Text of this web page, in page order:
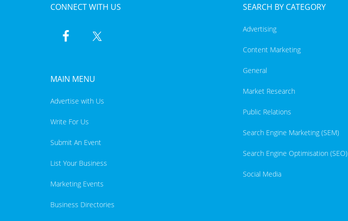
CONNECT WITH US
MAIN MENU
Advertise with Us
Write For Us
Submit An Event
List Your Business
Marketing Events
Business Directories
SEARCH BY CATEGORY
Advertising
Content Marketing
General
Market Research
Public Relations
Search Engine Marketing (SEM)
Search Engine Optimisation (SEO)
Social Media